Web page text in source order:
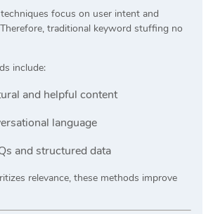
focus on user intent and
traditional keyword stuffing no
include:
and helpful content
language
and structured data
relevance, these methods improve